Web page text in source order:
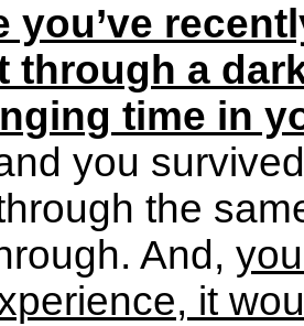
you’ve
through a
time in
you
the
And,
it